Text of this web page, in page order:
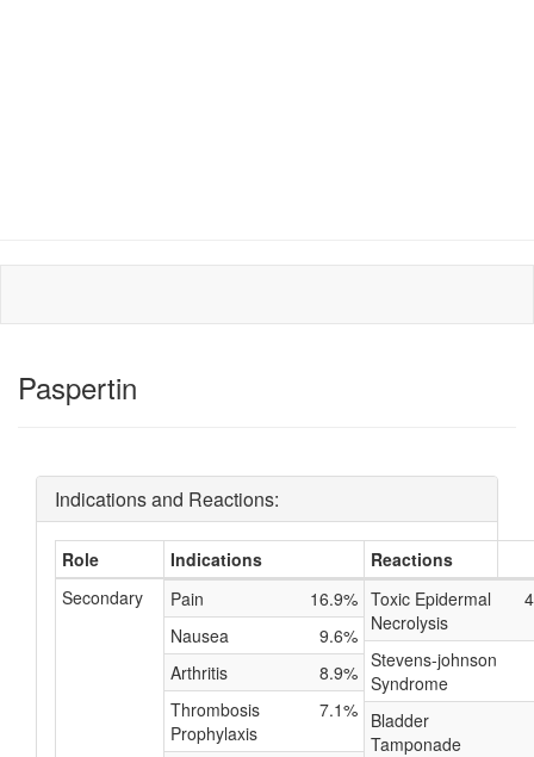
Paspertin
Indications and Reactions:
Role Indications
Reactions
Secondary
Pain
16.9%
Nausea
9.6%
Arthritis
8.9%
Thrombosis
Prophylaxis
7.1%
Toxic Epidermal
Necrolysis
Stevens-johnson
Syndrome
Bladder
Tamponade